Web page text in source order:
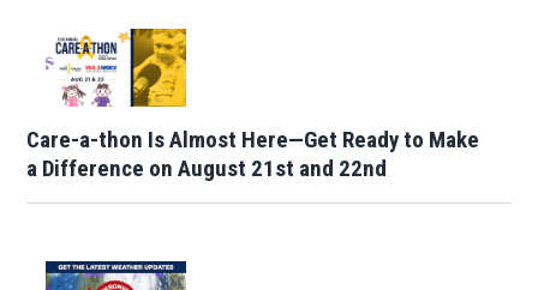
Care-a-thon Is Almost Here—Get Ready to Make
a Difference on August 21st and 22nd